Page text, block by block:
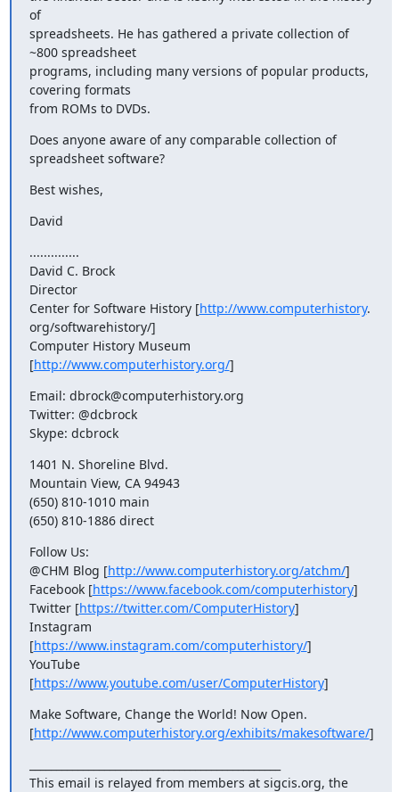
of
spreadsheets. He has gathered a private collection of
~800 spreadsheet
programs, including many versions of popular products,
covering formats
from ROMs to DVDs.
Does anyone aware of any comparable collection of
spreadsheet software?
Best wishes,
David
..............
David C. Brock
Director
Center for Software History [http://www.computerhistory.
org/softwarehistory/]
Computer History Museum
[http://www.computerhistory.org/]
Email: dbrock@computerhistory.org
Twitter: @dcbrock
Skype: dcbrock
1401 N. Shoreline Blvd.
Mountain View, CA 94943
(650) 810-1010 main
(650) 810-1886 direct
Follow Us:
@CHM Blog [http://www.computerhistory.org/atchm/]
Facebook [https://www.facebook.com/computerhistory]
Twitter [https://twitter.com/ComputerHistory]
Instagram
[https://www.instagram.com/computerhistory/]
YouTube
[https://www.youtube.com/user/ComputerHistory]
Make Software, Change the World! Now Open.
[http://www.computerhistory.org/exhibits/makesoftware/]
This email is relayed from members at sigcis.org, the